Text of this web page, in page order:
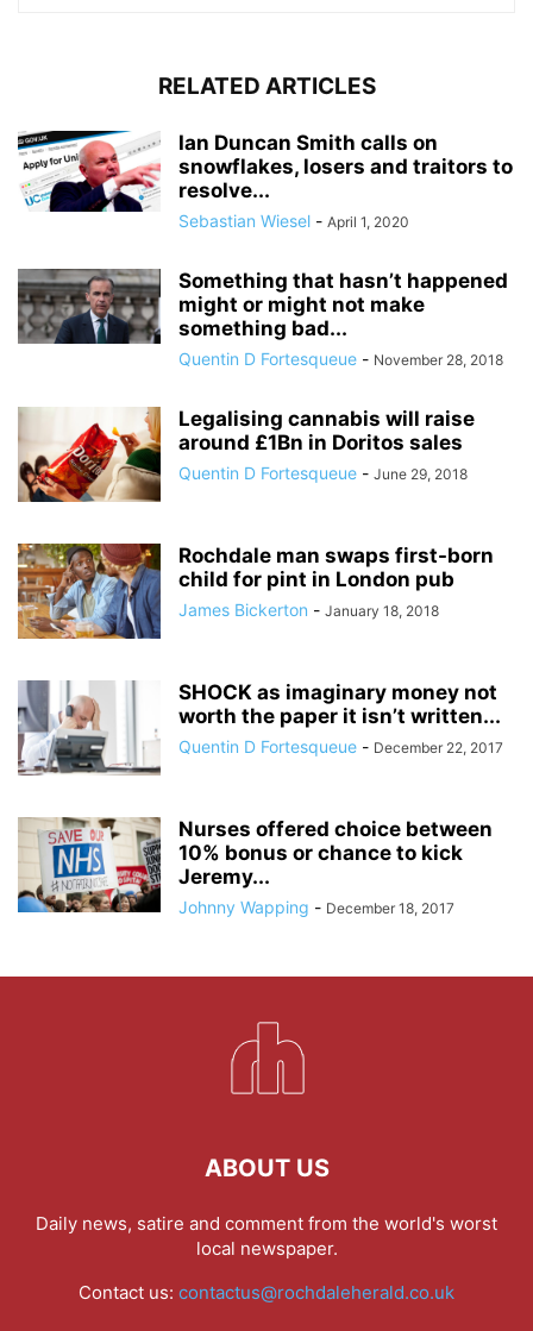
RELATED ARTICLES
Ian Duncan Smith calls on
snowflakes, losers and traitors to
resolve...
Sebastian Wiesel - April 1, 2020
Something that hasn’t happened
might or might not make
something bad...
Quentin D Fortesqueue - November 28, 2018
Legalising cannabis will raise
around £1Bn in Doritos sales
Quentin D Fortesqueue - June 29, 2018
Rochdale man swaps first-born
child for pint in London pub
James Bickerton - January 18, 2018
SHOCK as imaginary money not
worth the paper it isn’t written...
Quentin D Fortesqueue - December 22, 2017
Nurses offered choice between
10% bonus or chance to kick
Jeremy...
Johnny Wapping - December 18, 2017
ABOUT US
Daily news, satire and comment from the world's worst
local newspaper.
Contact us: contactus@rochdaleherald.co.uk